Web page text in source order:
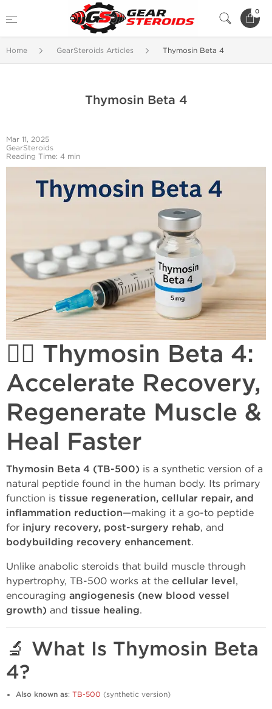
0
Home GearSteroids Articles Thymosin Beta 4
Thymosin Beta 4
Mar 11, 2025
GearSteroids
Reading Time: 4 min
🏋️‍♂️ Thymosin Beta 4:
Accelerate Recovery,
Regenerate Muscle &
Heal Faster
Thymosin Beta 4 (TB-500) is a synthetic version of a
natural peptide found in the human body. Its primary
function is tissue regeneration, cellular repair, and
inflammation reduction—making it a go-to peptide
for injury recovery, post-surgery rehab, and
bodybuilding recovery enhancement.
Unlike anabolic steroids that build muscle through
hypertrophy, TB-500 works at the cellular level,
encouraging angiogenesis (new blood vessel
growth) and tissue healing.
🔬 What Is Thymosin Beta
4?
Also known as: TB-500 (synthetic version)